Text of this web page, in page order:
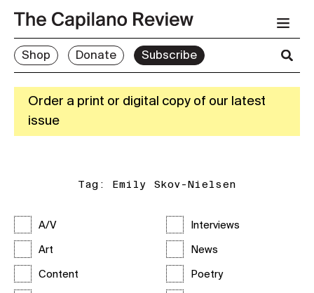
Shop Donate Subscribe
Order a print or digital copy of our latest
issue
Tag: Emily Skov-Nielsen
A/V
Art
Content
Interviews
News
Poetry